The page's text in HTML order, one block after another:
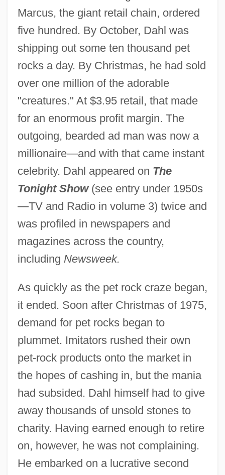
Marcus, the giant retail chain, ordered
five hundred. By October, Dahl was
shipping out some ten thousand pet
rocks a day. By Christmas, he had sold
over one million of the adorable
"creatures." At $3.95 retail, that made
for an enormous profit margin. The
outgoing, bearded ad man was now a
millionaire—and with that came instant
celebrity. Dahl appeared on The
Tonight Show(see entry under 1950s
—TV and Radio in volume 3) twice and
was profiled in newspapers and
magazines across the country,
including Newsweek.
As quickly as the pet rock craze began,
it ended. Soon after Christmas of 1975,
demand for pet rocks began to
plummet. Imitators rushed their own
pet-rock products onto the market in
the hopes of cashing in, but the mania
had subsided. Dahl himself had to give
away thousands of unsold stones to
charity. Having earned enough to retire
on, however, he was not complaining.
He embarked on a lucrative second